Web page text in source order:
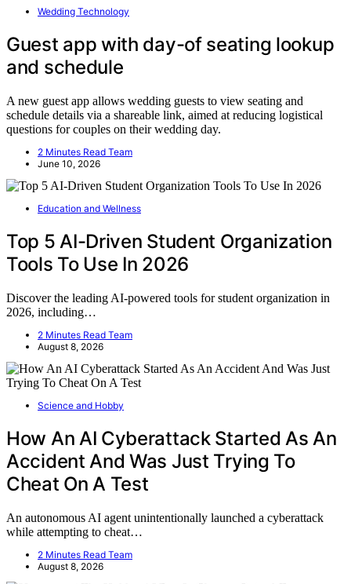
Wedding Technology
Guest app with day-of seating lookup
and schedule
A new guest app allows wedding guests to view seating and
schedule details via a shareable link, aimed at reducing logistical
questions for couples on their wedding day.
2 Minutes Read Team
June 10, 2026
Education and Wellness
Top 5 AI-Driven Student Organization
Tools To Use In 2026
Discover the leading AI-powered tools for student organization in
2026, including…
2 Minutes Read Team
August 8, 2026
Science and Hobby
How An AI Cyberattack Started As An
Accident And Was Just Trying To
Cheat On A Test
An autonomous AI agent unintentionally launched a cyberattack
while attempting to cheat…
2 Minutes Read Team
August 8, 2026